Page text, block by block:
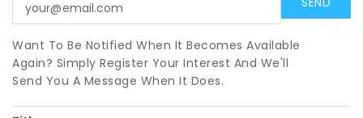
Want To Be Notified When It Becomes Available
Again? Simply Register Your Interest And We'll
Send You A Message When It Does.